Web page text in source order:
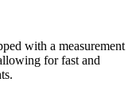
with a measurement
for fast and